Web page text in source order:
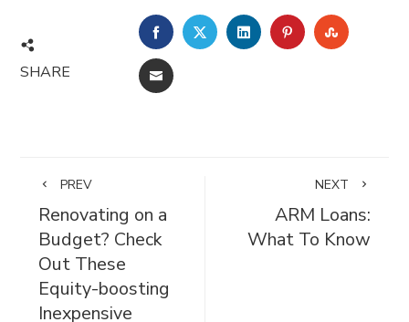
SHARE
FACEBOOKTWITTERLINKEDINPINTEREST
EMAIL
PREV
Renovating on a
Budget? Check
Out These
Equity-boosting
Inexpensive
NEXT
ARM Loans:
What To Know